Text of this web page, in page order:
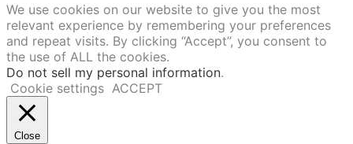
We use cookies on our website to give you the most
relevant experience by remembering your preferences
and repeat visits. By clicking “Accept”, you consent to
the use of ALL the cookies.
Do not sell my personal information.
Cookie settings ACCEPT
Close